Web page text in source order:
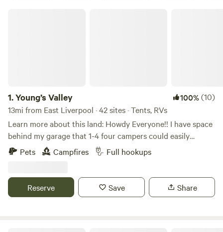
1.Young’s Valley 100%(10)
13mi from East Liverpool · 42 sites · Tents, RVs
Learn more about this land: Howdy Everyone!! I have space
behind my garage that 1-4 four campers could easily
boondock, Can also have access to ONE FULL HOOK UP
along side my new garage. I now have water to the garage
Also have a 30 amp hook up on the other side of my
garage. Tent campers can camp anywhere on the property
Pets Campfires Full hookups
Reserve Save Share